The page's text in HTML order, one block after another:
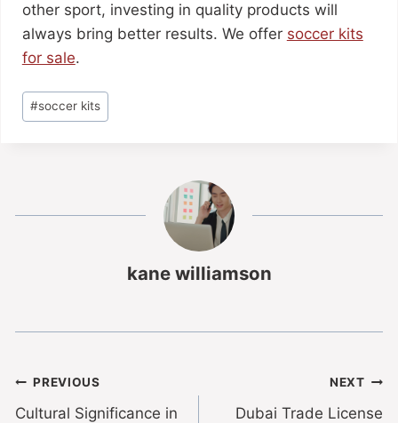
other sport, investing in quality products will
always bring better results. We offer soccer kits
for sale.
#soccer kits
kane williamson
PREVIOUS
Cultural Significance in
NEXT
Dubai Trade License